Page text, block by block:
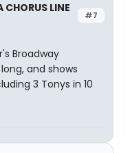
#7
LINE
Broadway
and shows
3 Tonys in 10